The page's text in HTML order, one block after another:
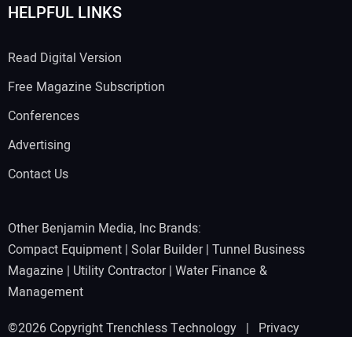
HELPFUL LINKS
Read Digital Version
Free Magazine Subscription
Conferences
Advertising
Contact Us
Other Benjamin Media, Inc Brands:
Compact Equipment | Solar Builder| Tunnel Business
Magazine | Utility Contractor| Water Finance &
Management
©2026 Copyright Trenchless Technology | Privacy